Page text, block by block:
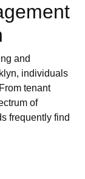
and
individuals
tenant
of
frequently find